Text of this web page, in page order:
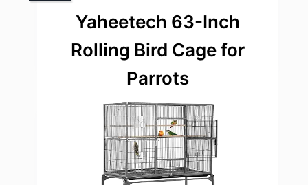
Yaheetech 63-Inch
Rolling Bird Cage for
Parrots